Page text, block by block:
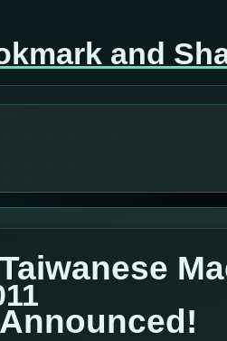
Taiwanese
Announced!